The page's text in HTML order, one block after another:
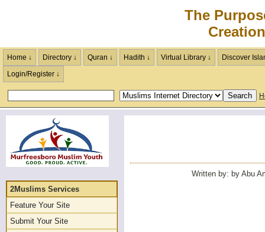
The
Creation
Home ↓ Directory ↓ Quran ↓ Hadith ↓ Virtual Library ↓
Discover
Login/Register ↓
2Muslims Services
Feature Your Site
Submit Your Site
Written by: by Abu